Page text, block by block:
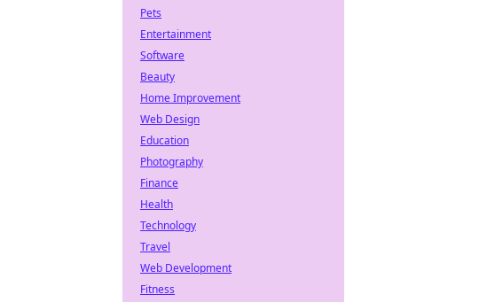
Pets
Entertainment
Software
Beauty
Home Improvement
Web Design
Education
Photography
Finance
Health
Technology
Travel
Web Development
Fitness